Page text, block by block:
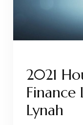
2021
Finance
Lynah